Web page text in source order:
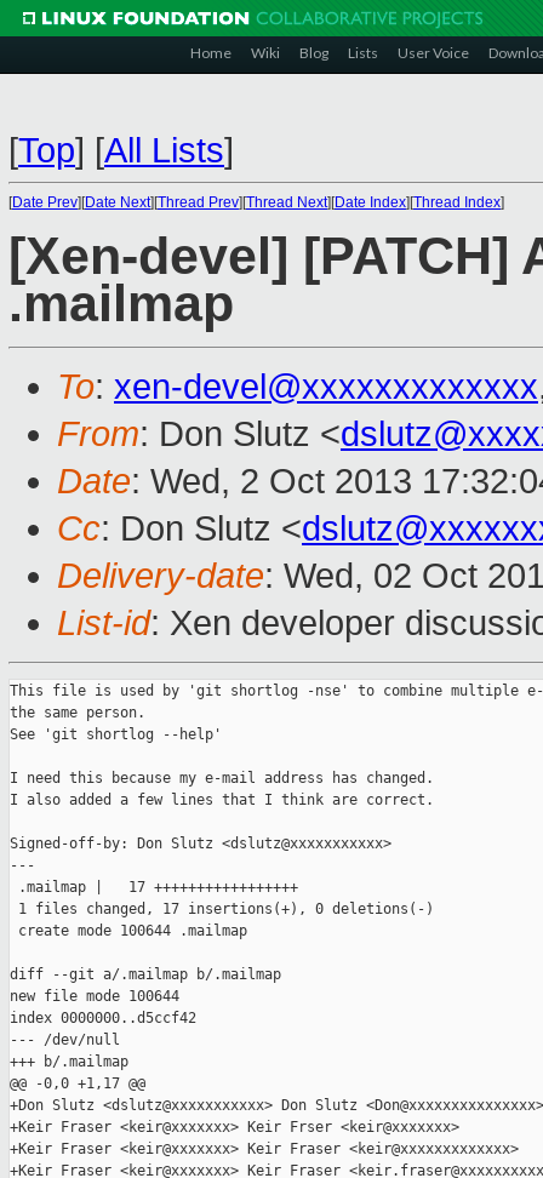
Home Wiki Blog Lists User Voice
[Top] [All Lists]
[Date Prev][Date Next][Thread Prev][Thread Next][Date Index][Thread Index]
[Xen-devel]
.mailmap
To: xen-devel@xxxxxxxxxxxxx
From: Don Slutz <
Date: Wed, 2 Oct 2013
Cc: Don Slutz <
Delivery-date: Wed, 02 Oct
List-id: Xen developer
This file is used by 'git shortlog -nse' to combine multiple
the same person.
See 'git shortlog --help'
I need this because my e-mail address has changed.
I also added a few lines that I think are correct.
Signed-off-by: Don Slutz <dslutz@xxxxxxxxxxx>
---
.mailmap |   17 +++++++++++++++++
1 files changed, 17 insertions(+), 0 deletions(-)
create mode 100644 .mailmap
diff --git a/.mailmap b/.mailmap
new file mode 100644
index 0000000..d5ccf42
--- /dev/null
+++ b/.mailmap
@@ -0,0 +1,17 @@
+Don Slutz <dslutz@xxxxxxxxxxx> Don Slutz <Don@xxxxxxxxxxxxxxx>
+Keir Fraser <keir@xxxxxxx> Keir Frser <keir@xxxxxxx>
+Keir Fraser <keir@xxxxxxx> Keir Fraser <keir@xxxxxxxxxxxxx>
+Keir Fraser <keir@xxxxxxx> Keir Fraser